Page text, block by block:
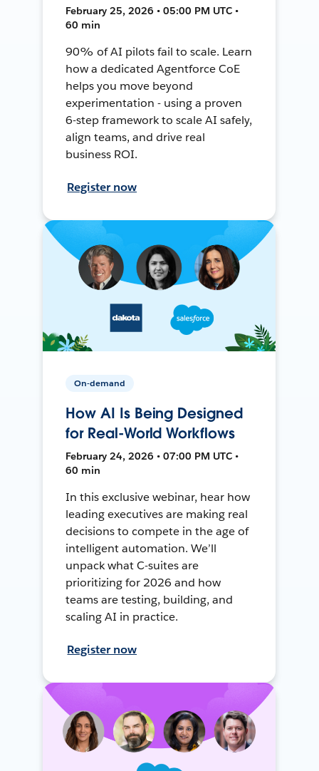
February 25, 2026 • 05:00 PM UTC •
60 min
90% of AI pilots fail to scale. Learn
how a dedicated Agentforce CoE
helps you move beyond
experimentation - using a proven
6-step framework to scale AI safely,
align teams, and drive real
business ROI.
Register now
On-demand
How AI Is Being Designed
for Real-World Workflows
February 24, 2026 • 07:00 PM UTC •
60 min
In this exclusive webinar, hear how
leading executives are making real
decisions to compete in the age of
intelligent automation. We’ll
unpack what C-suites are
prioritizing for 2026 and how
teams are testing, building, and
scaling AI in practice.
Register now